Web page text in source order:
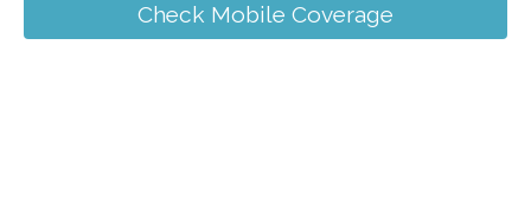
Check Mobile Coverage